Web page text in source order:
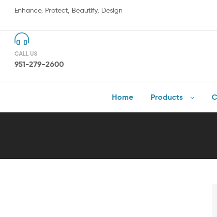
Enhance, Protect, Beautify, Design
CALL US
951-279-2600
Home Products